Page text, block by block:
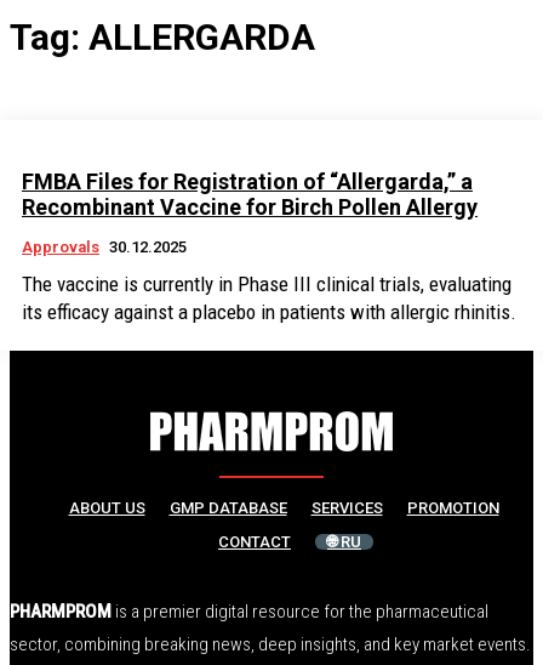
Tag: ALLERGARDA
FMBA Files for Registration of “Allergarda,” a
Recombinant Vaccine for Birch Pollen Allergy
Approvals 30.12.2025
The vaccine is currently in Phase III clinical trials, evaluating
its efficacy against a placebo in patients with allergic rhinitis.
ABOUT US GMP DATABASE SERVICES
PROMOTION
CONTACT
🌐 RU
PHARMPROM is a premier digital resource for the pharmaceutical
sector, combining breaking news, deep insights, and key market events.